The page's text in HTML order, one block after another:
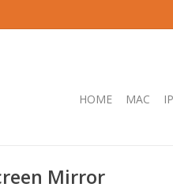
HOME MAC
Mirror